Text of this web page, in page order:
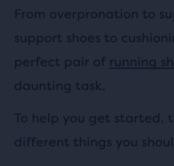
From overpronation to
support shoes to
perfect pair of running
daunting task.
To help you get started,
different things you